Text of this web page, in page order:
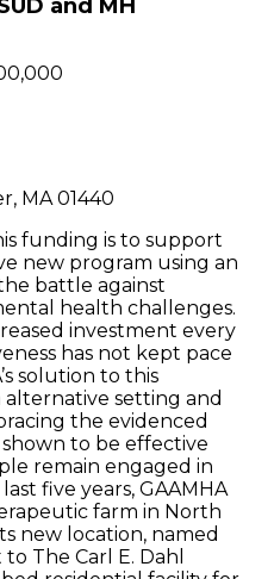
and MH
MA 01440
funding is to support
new program using an
battle against
health challenges.
investment every
has not kept pace
solution to this
setting and
the evidenced
to be effective
remain engaged in
five years, GAAMHA
farm in North
new location, named
The Carl E. Dahl